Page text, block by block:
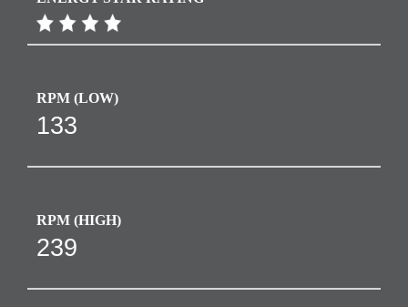
RPM​ (LOW)
133
RPM​ (HIGH)
239